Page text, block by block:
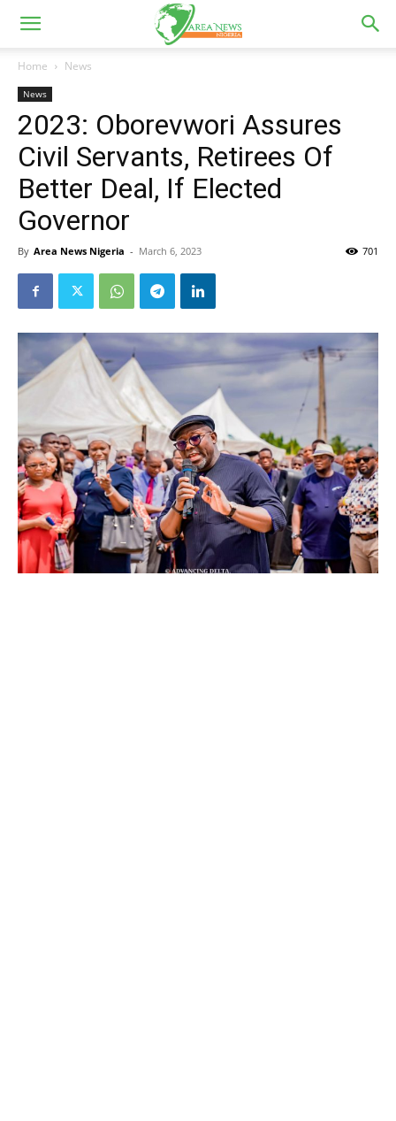
Home News
News
2023: Oborevwori Assures
Civil Servants, Retirees Of
Better Deal, If Elected
Governor
By Area News Nigeria - March 6, 2023 701